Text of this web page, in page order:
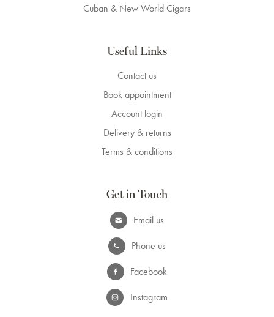
Cuban & New World Cigars
Useful Links
Contact us
Book appointment
Account login
Delivery & returns
Terms & conditions
Get in Touch
Email us
Phone us
Facebook
Instagram